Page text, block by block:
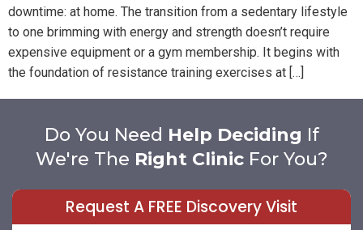
downtime: at home. The transition from a sedentary lifestyle
to one brimming with energy and strength doesn’t require
expensive equipment or a gym membership. It begins with
the foundation of resistance training exercises at […]
Do You Need Help Deciding If
We're The Right ClinicFor You?
Request A FREE Discovery Visit